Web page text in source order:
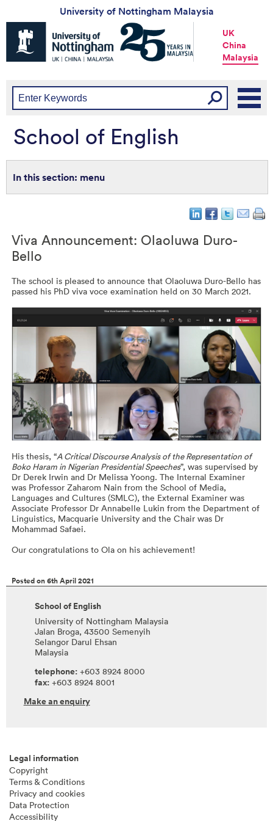
University of Nottingham Malaysia
Universtiy
Nottingham
-
China
UK
China
Malaysia
School of English
menu
Viva Announcement: Olaoluwa Duro-
Bello
The school is pleased to announce that Olaoluwa Duro-Bello has
passed his PhD viva voce examination held on 30 March 2021.
His thesis, “A Critical Discourse Analysis of the Representation of
Boko Haram in Nigerian Presidential Speeches”, was supervised by
Dr Derek Irwin and Dr Melissa Yoong. The Internal Examiner
was Professor Zaharom Nain from the School of Media,
Languages and Cultures (SMLC), the External Examiner was
Associate Professor Dr Annabelle Lukin from the Department of
Linguistics, Macquarie University and the Chair was Dr
Mohammad Safaei.
Our congratulations to Ola on his achievement!
Posted on 6th April 2021
School of English
University of Nottingham Malaysia
Jalan Broga, 43500 Semenyih
Selangor Darul Ehsan
Malaysia
telephone: +603 8924 8000
fax: +603 8924 8001
Make an enquiry
Legal information
Copyright
Terms & Conditions
Privacy and cookies
Data Protection
Accessibility